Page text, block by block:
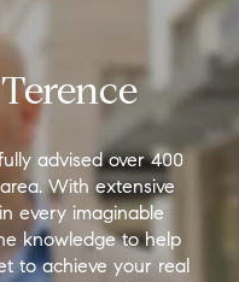
advised over 400
With extensive
every imaginable
knowledge to help
to achieve your real